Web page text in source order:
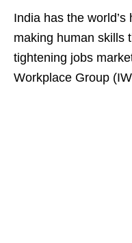
India has the
making human skills
tightening jobs
Workplace Group